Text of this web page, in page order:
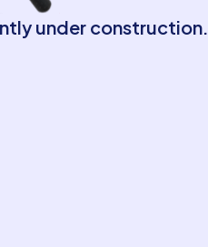
under construction.